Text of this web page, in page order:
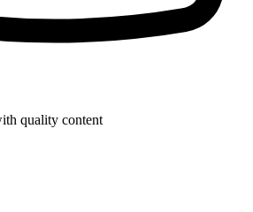
quality content